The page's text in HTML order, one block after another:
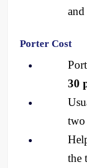
Porter Cost
30
two
the